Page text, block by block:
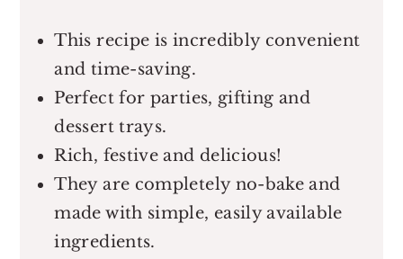
This recipe is incredibly convenient
and time-saving.
Perfect for parties, gifting and
dessert trays.
Rich, festive and delicious!
They are completely no-bake and
made with simple, easily available
ingredients.